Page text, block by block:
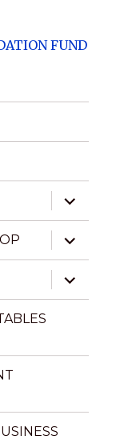
FUND
expand
child
menu
expand
child
menu
expand
child
menu